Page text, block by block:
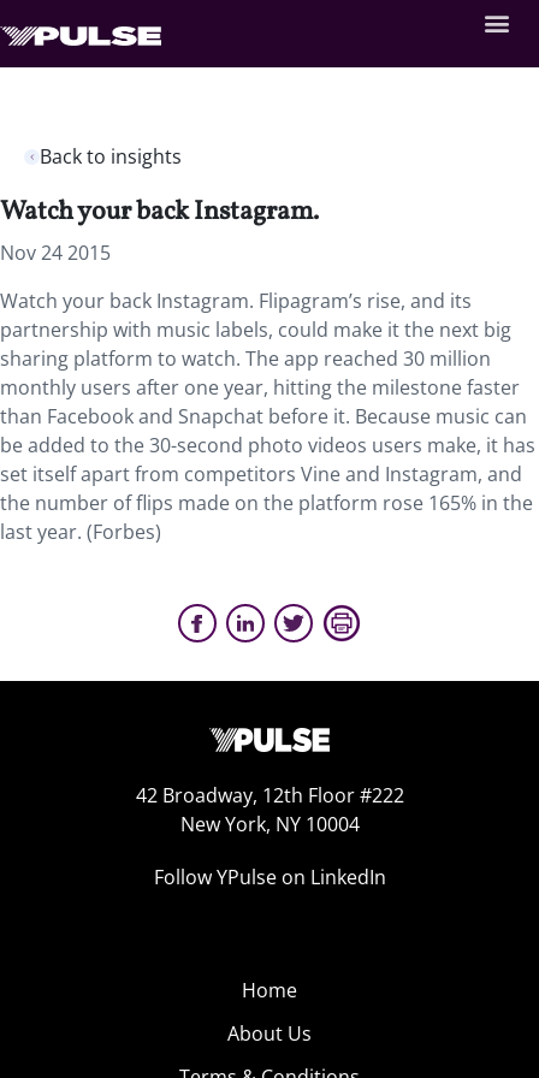
Back to insights
Watch your back Instagram.
Nov 24 2015
Watch your back Instagram. Flipagram’s rise, and its
partnership with music labels, could make it the next big
sharing platform to watch. The app reached 30 million
monthly users after one year, hitting the milestone faster
than Facebook and Snapchat before it. Because music can
be added to the 30-second photo videos users make, it has
set itself apart from competitors Vine and Instagram, and
the number of flips made on the platform rose 165% in the
last year. (Forbes)
42 Broadway, 12th Floor #222
New York, NY 10004
Follow YPulse on LinkedIn
Home
About Us